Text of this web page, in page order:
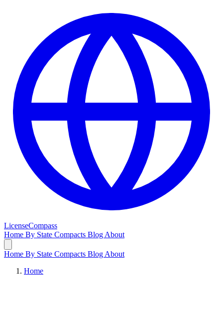
LicenseCompass
Home By State Compacts Blog About
Home By State Compacts Blog About
Home